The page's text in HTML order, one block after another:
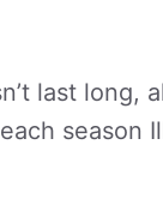
last long,
season